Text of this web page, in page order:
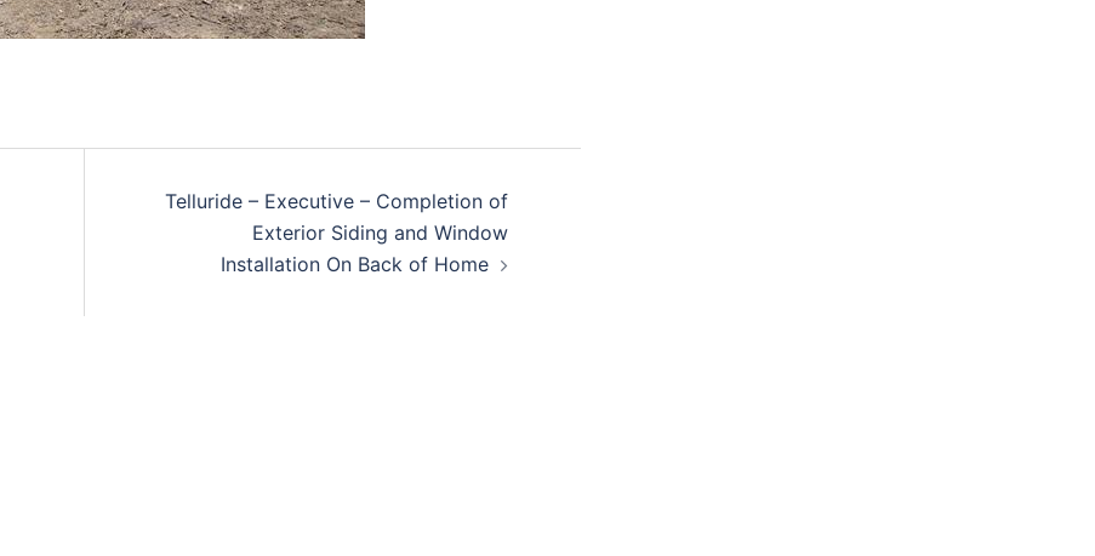
Telluride – Executive – Completion of
Exterior Siding and Window
Installation On Back of Home